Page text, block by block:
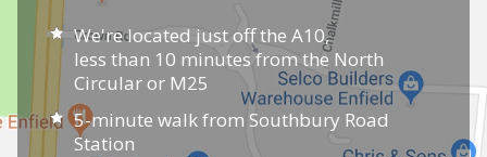
We're located just off the A10,
less than 10 minutes from the North
Circular or M25
5-minute walk from Southbury Road
Station